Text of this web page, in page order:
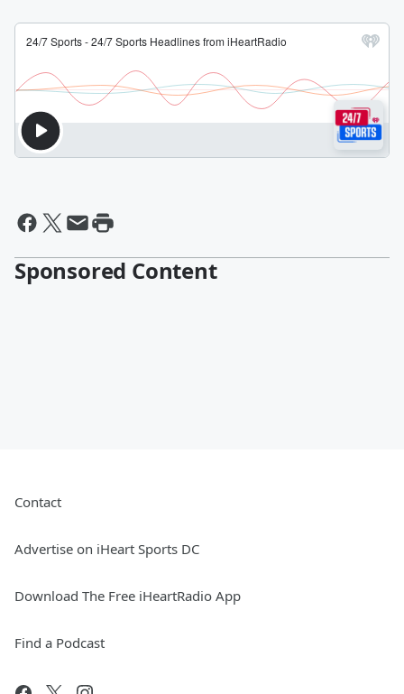
Sponsored Content
Contact
Advertise on iHeart Sports DC
Download The Free iHeartRadio App
Find a Podcast